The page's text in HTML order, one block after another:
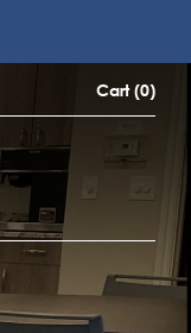
Cart (0)